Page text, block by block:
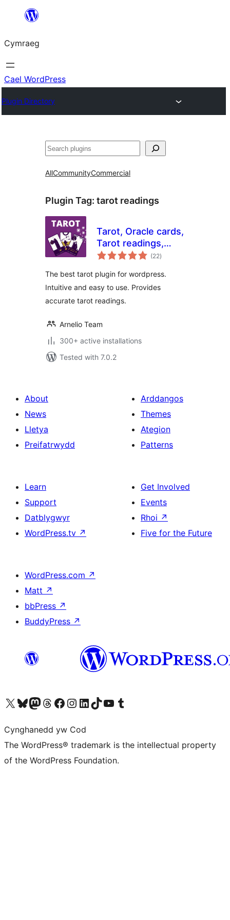
Mynd
cynnwys
Cymraeg
Cael WordPress
Plugin Directory
Chwilio
AllCommunityCommercial
Plugin Tag: tarot readings
Tarot, Oracle cards,
Tarot readings,
Tarokina
(22total
ratings
)
The best tarot plugin for wordpress.
Intuitive and easy to use. Provides
accurate tarot readings.
Arnelio Team
300+ active installations
Tested with 7.0.2
About
News
Lletya
Preifatrwydd
Arddangos
Themes
Ategion
Patterns
Learn
Support
Datblygwyr
WordPress.tv ↗
Get Involved
Events
Rhoi ↗
Five for the Future
WordPress.com ↗
Matt ↗
bbPress ↗
BuddyPress ↗
Visit our X (formerly Twitter) account
Visit our Bluesky account
Visit our Mastodon account
Visit our Threads account
Ewch i'n tudalen Facebook
Ewch i'n cyfrif Instagram
Ewch i'n cyfrif LinkedIn
Visit our TikTok account
Visit our YouTube channel
Visit our Tumblr account
Cynghanedd yw Cod
The WordPress® trademark is the intellectual property
of the WordPress Foundation.